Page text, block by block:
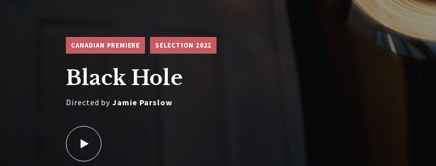
CANADIAN PREMIERE SELECTION 2022
Black Hole
Directed byJamie Parslow